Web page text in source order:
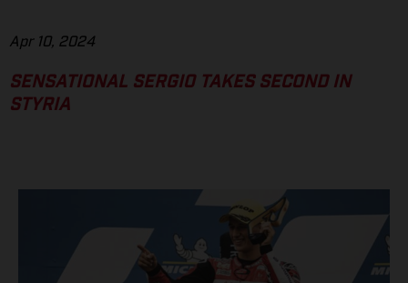
Apr 10, 2024
SENSATIONAL SERGIO TAKES SECOND IN
STYRIA